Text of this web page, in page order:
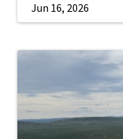
Jun 16, 2026